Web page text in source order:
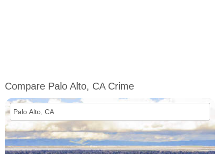
Compare Palo Alto, CA Crime